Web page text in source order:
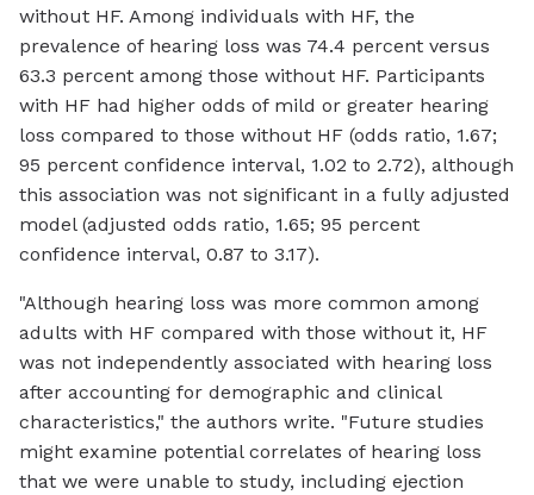
without HF. Among individuals with HF, the
prevalence of hearing loss was 74.4 percent versus
63.3 percent among those without HF. Participants
with HF had higher odds of mild or greater hearing
loss compared to those without HF (odds ratio, 1.67;
95 percent confidence interval, 1.02 to 2.72), although
this association was not significant in a fully adjusted
model (adjusted odds ratio, 1.65; 95 percent
confidence interval, 0.87 to 3.17).
"Although hearing loss was more common among
adults with HF compared with those without it, HF
was not independently associated with hearing loss
after accounting for demographic and clinical
characteristics," the authors write. "Future studies
might examine potential correlates of hearing loss
that we were unable to study, including ejection